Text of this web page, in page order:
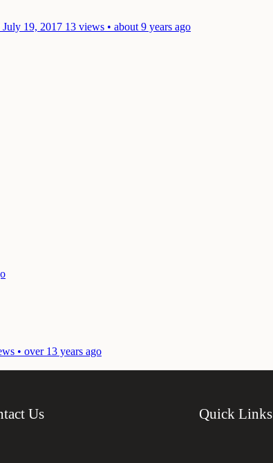
July 19, 2017 13 views • about 9 years ago
• over 13 years ago
Us Quick Links